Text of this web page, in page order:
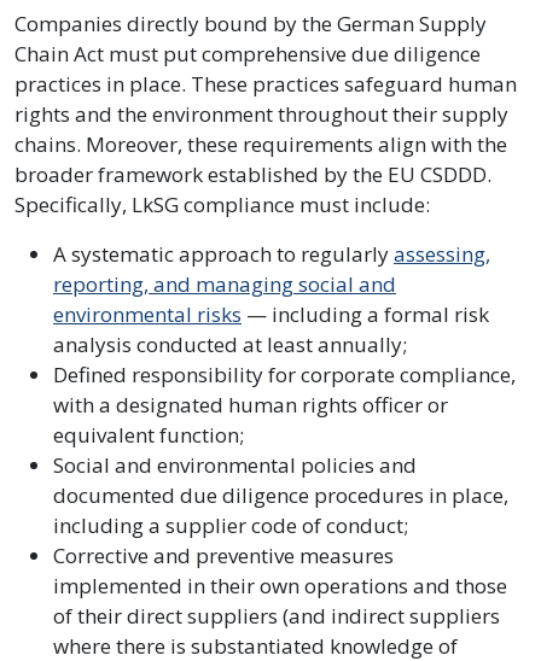
Companies directly bound by the German Supply
Chain Act must put comprehensive due diligence
practices in place. These practices safeguard human
rights and the environment throughout their supply
chains. Moreover, these requirements align with the
broader framework established by the EU CSDDD.
Specifically, LkSG compliance must include:
A systematic approach to regularlyassessing,
reporting, and managing social and
environmental risks — including a formal risk
analysis conducted at least annually;
Defined responsibility for corporate compliance,
with a designated human rights officer or
equivalent function;
Social and environmental policies and
documented due diligence procedures in place,
including a supplier code of conduct;
Corrective and preventive measures
implemented in their own operations and those
of their direct suppliers (and indirect suppliers
where there is substantiated knowledge of